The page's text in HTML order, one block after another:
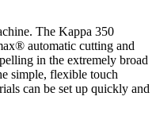
The Kappa 350
automatic cutting and
in the extremely broad
simple, flexible touch
can be set up quickly and